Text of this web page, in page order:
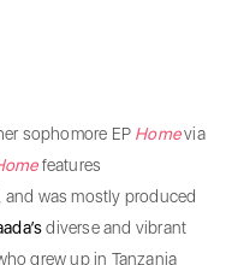
sophomore EP Homevia
features
, and was mostly produced
diverse and vibrant
grew up in Tanzania